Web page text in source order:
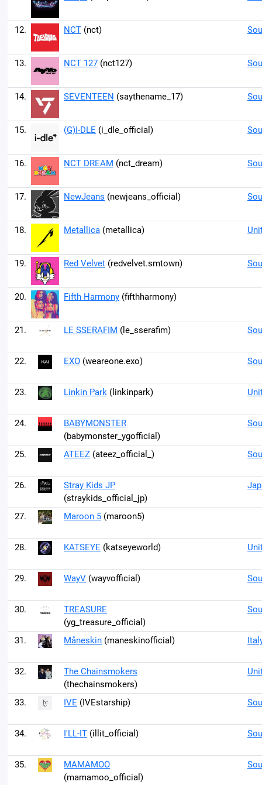
12. NCT (nct)
13. NCT 127 (nct127)
14. SEVENTEEN (saythename_17)
15. (G)I-DLE (i_dle_official)
16. NCT DREAM (nct_dream)
17. NewJeans (newjeans_official)
18. Metallica (metallica)
19. Red Velvet (redvelvet.smtown)
20. Fifth Harmony (fifthharmony)
21. LE SSERAFIM (le_sserafim)
22. EXO (weareone.exo)
23. Linkin Park (linkinpark)
24.
BABYMONSTER
(babymonster_ygofficial)
25. ATEEZ (ateez_official_)
26.
Stray Kids JP
(straykids_official_jp)
27. Maroon 5 (maroon5)
28. KATSEYE (katseyeworld)
29. WayV (wayvofficial)
30.
TREASURE
(yg_treasure_official)
31. Måneskin (maneskinofficial)
32.
The Chainsmokers
(thechainsmokers)
33. IVE (IVEstarship)
34. I'LL-IT (illit_official)
35.
MAMAMOO
(mamamoo_official)